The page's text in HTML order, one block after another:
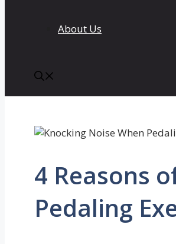
About Us
4 Reasons
Pedaling